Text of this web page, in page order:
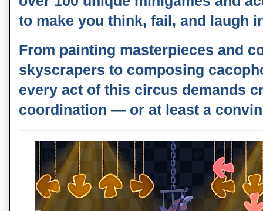
to make you think, fail, and laugh
From painting masterpieces and
skyscrapers to composing
every act of this circus demands
coordination — or at least a